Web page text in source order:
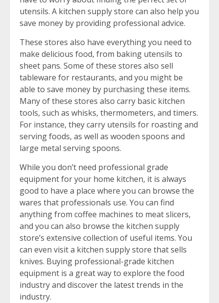
utensils. A kitchen supply store can also help you
save money by providing professional advice.
These stores also have everything you need to
make delicious food, from baking utensils to
sheet pans. Some of these stores also sell
tableware for restaurants, and you might be
able to save money by purchasing these items.
Many of these stores also carry basic kitchen
tools, such as whisks, thermometers, and timers.
For instance, they carry utensils for roasting and
serving foods, as well as wooden spoons and
large metal serving spoons.
While you don’t need professional grade
equipment for your home kitchen, it is always
good to have a place where you can browse the
wares that professionals use. You can find
anything from coffee machines to meat slicers,
and you can also browse the kitchen supply
store’s extensive collection of useful items. You
can even visit a kitchen supply store that sells
knives. Buying professional-grade kitchen
equipment is a great way to explore the food
industry and discover the latest trends in the
industry.